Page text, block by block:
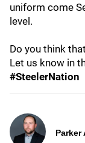
uniform come
level.
Do you think
Let us know in
#SteelerNation
Parker